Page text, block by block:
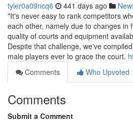
tyler0a09ncq6 441 days ago
"It's never easy to rank competitors
each other, namely due to changes in
quality of courts and equipment
Despite that challenge, we've
male players ever to grace the court.
Comments
Who Upvoted
Comments
Submit a Comment